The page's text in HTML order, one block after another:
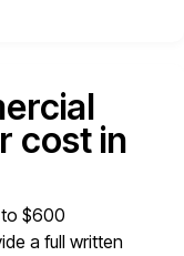
cost in
to $600
a full written